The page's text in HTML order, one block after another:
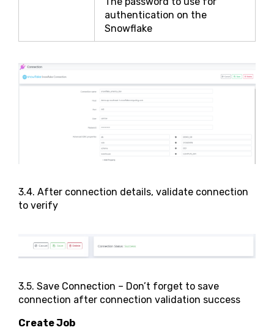
authentication on the
Snowflake
3.4. After connection details, validate connection
to verify
3.5. Save Connection – Don’t forget to save
connection after connection validation success
Create Job